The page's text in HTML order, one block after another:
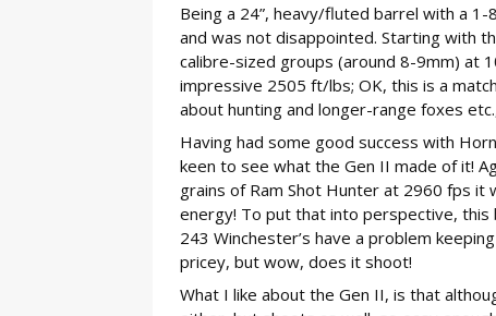
Being a 24”, heavy/fluted barrel with a
and was not disappointed. Starting with
calibre-sized groups (around 8-9mm) at
impressive 2505 ft/lbs; OK, this is a
about hunting and longer-range foxes
Having had some good success with
keen to see what the Gen II made of it!
grains of Ram Shot Hunter at 2960 fps it
energy! To put that into perspective,
243 Winchester’s have a problem
pricey, but wow, does it shoot!
What I like about the Gen II, is that